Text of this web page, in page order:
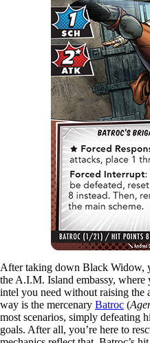
After taking down Black Widow,
the A.I.M. Island embassy, where
intel you need without raising the
way is the mercenary Batroc (
most scenarios, simply defeating
goals. After all, you’re here to